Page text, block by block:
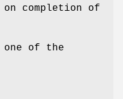
completion of
one of the